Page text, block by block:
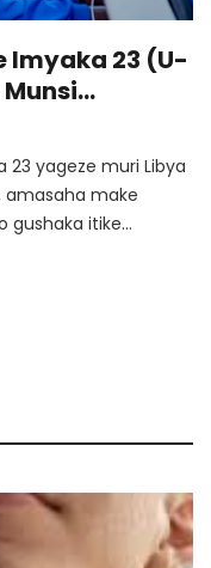
Imyaka 23 (U-
23 yageze muri Libya
amasaha make
gushaka itike